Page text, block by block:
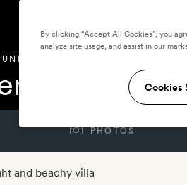
UNITED KINGDOM
Hotel
PHOTOS
and beachy villa
By clicking “Accept All Cookies”, you
analyze site usage, and assist in our
Cookies